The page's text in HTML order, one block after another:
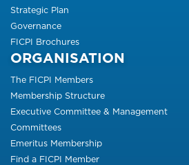
Strategic Plan
Governance
FICPI Brochures
ORGANISATION
The FICPI Members
Membership Structure
Executive Committee & Management
Committees
Emeritus Membership
Find a FICPI Member